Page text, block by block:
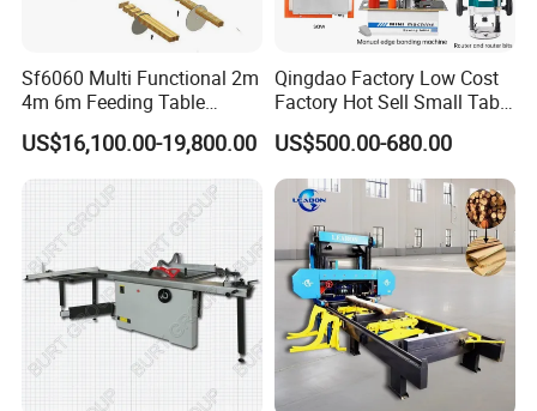
Sf6060 Multi Functional 2m
4m 6m Feeding Table
Length Wood Saw Machine
Automatic Cutting Machine
with Fast Speed
US$16,100.00-19,800.00
Qingdao Factory Low Cost
Factory Hot Sell Small Table
Saw Machine 5 Machine
US$500.00-680.00